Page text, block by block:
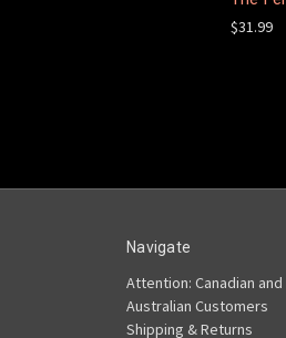
$31.99
Navigate
Attention: Canadian and
Australian Customers
Shipping & Returns